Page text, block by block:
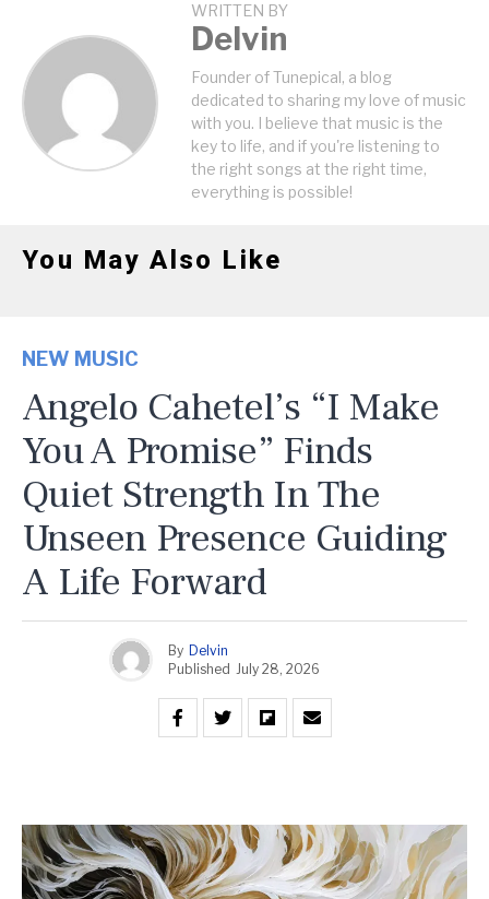
WRITTEN BY
Delvin
Founder of Tunepical, a blog
dedicated to sharing my love of music
with you. I believe that music is the
key to life, and if you're listening to
the right songs at the right time,
everything is possible!
You May Also Like
NEW MUSIC
Angelo Cahetel’s “I Make
You A Promise” Finds
Quiet Strength In The
Unseen Presence Guiding
A Life Forward
By Delvin
Published July 28, 2026